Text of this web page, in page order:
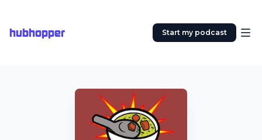
hubhopper Start my podcast